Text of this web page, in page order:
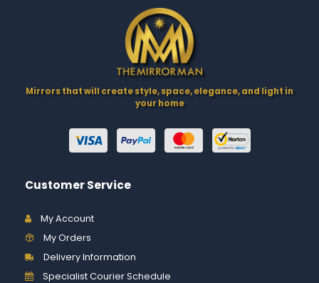
Mirrors that will create style, space, elegance, and light in
your home
Customer Service
My Account
My Orders
Delivery Information
Specialist Courier Schedule